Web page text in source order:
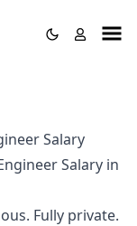
Salary
Salary in
Fully private.